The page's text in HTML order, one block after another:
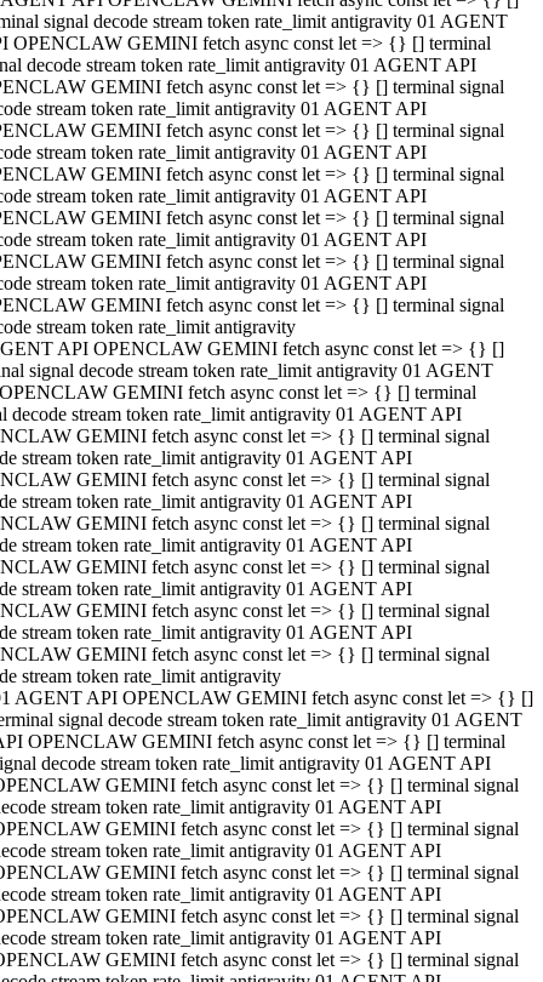
signal decode stream token rate_limit antigravity 01 AGENT
OPENCLAW GEMINI fetch async const let => {} [] terminal
decode stream token rate_limit antigravity 01 AGENT API
GEMINI fetch async const let => {} [] terminal signal
stream token rate_limit antigravity 01 AGENT API
GEMINI fetch async const let => {} [] terminal signal
stream token rate_limit antigravity 01 AGENT API
GEMINI fetch async const let => {} [] terminal signal
stream token rate_limit antigravity 01 AGENT API
GEMINI fetch async const let => {} [] terminal signal
stream token rate_limit antigravity 01 AGENT API
GEMINI fetch async const let => {} [] terminal signal
stream token rate_limit antigravity 01 AGENT API
GEMINI fetch async const let => {} [] terminal signal
stream token rate_limit antigravity
API OPENCLAW GEMINI fetch async const let => {} []
signal decode stream token rate_limit antigravity 01 AGENT
GEMINI fetch async const let => {} [] terminal
decode stream token rate_limit antigravity 01 AGENT API
GEMINI fetch async const let => {} [] terminal signal
stream token rate_limit antigravity 01 AGENT API
GEMINI fetch async const let => {} [] terminal signal
stream token rate_limit antigravity 01 AGENT API
GEMINI fetch async const let => {} [] terminal signal
stream token rate_limit antigravity 01 AGENT API
GEMINI fetch async const let => {} [] terminal signal
stream token rate_limit antigravity 01 AGENT API
GEMINI fetch async const let => {} [] terminal signal
stream token rate_limit antigravity 01 AGENT API
GEMINI fetch async const let => {} [] terminal signal
stream token rate_limit antigravity
AGENT API OPENCLAW GEMINI fetch async const let => {} []
signal decode stream token rate_limit antigravity 01 AGENT
OPENCLAW GEMINI fetch async const let => {} [] terminal
decode stream token rate_limit antigravity 01 AGENT API
GEMINI fetch async const let => {} [] terminal signal
stream token rate_limit antigravity 01 AGENT API
GEMINI fetch async const let => {} [] terminal signal
stream token rate_limit antigravity 01 AGENT API
GEMINI fetch async const let => {} [] terminal signal
stream token rate_limit antigravity 01 AGENT API
GEMINI fetch async const let => {} [] terminal signal
stream token rate_limit antigravity 01 AGENT API
GEMINI fetch async const let => {} [] terminal signal